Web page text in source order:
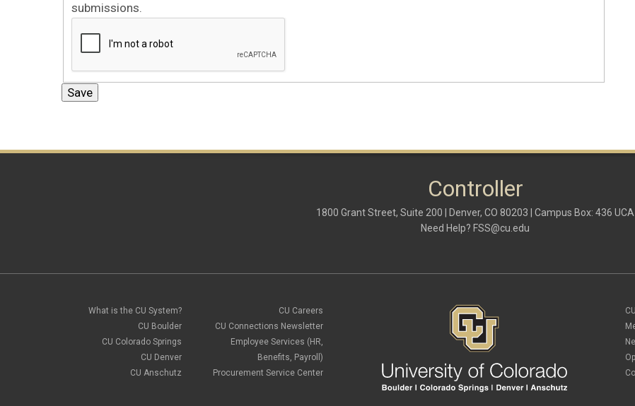
submissions.
Controller
1800 Grant Street, Suite 200 | Denver, CO 80203 | Campus Box: 436 UCA
Need Help? FSS@cu.edu
What is the CU System?
CU Boulder
CU Colorado Springs
CU Denver
CU Anschutz
CU Careers
CU Connections Newsletter
Employee Services (HR,
Benefits, Payroll)
Procurement Service Center